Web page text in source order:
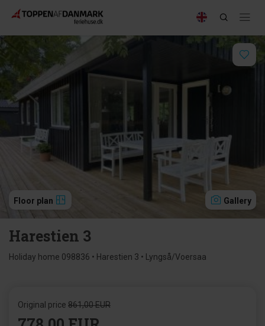
Floor plan Gallery
Harestien 3
Holiday home 098836 • Harestien 3 • Lyngså/Voersaa
Original price 861,00 EUR